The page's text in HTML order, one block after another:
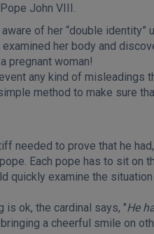
John VIII.
of her “double identity”
her body and
pregnant woman!
any kind of misleadings
method to make sure
needed to prove that he
Each pope has to sit on
quickly examine the
ok, the cardinal says, "He
bringing a cheerful smile on